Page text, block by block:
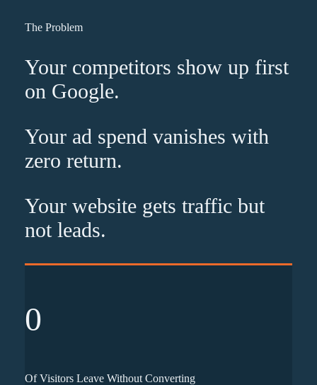
The Problem
Your competitors show up first
on Google.
Your ad spend vanishes with
zero return.
Your website gets traffic but
not leads.
0
Of Visitors Leave Without Converting